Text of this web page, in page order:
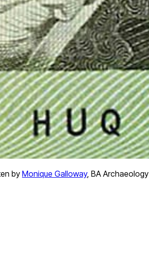
by Monique Galloway, BA Archaeology